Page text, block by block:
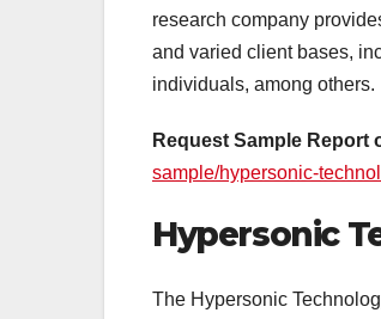
research company
and varied client bases,
individuals, among others.
Request Sample Report
sample/hypersonic-
Hypersonic
The Hypersonic